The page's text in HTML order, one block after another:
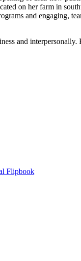
on her farm in
and engaging,
and interpersonally.
Flipbook